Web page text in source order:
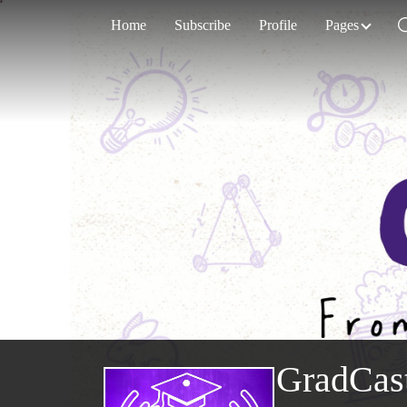
Home Subscribe Profile Pages